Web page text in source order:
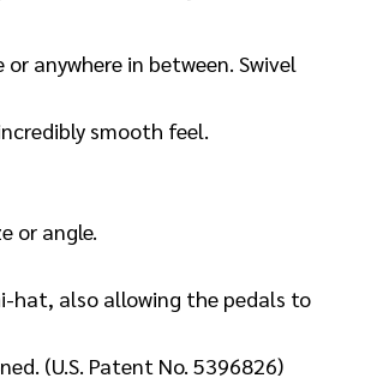
anywhere in between. Swivel
smooth feel.
or angle.
hat, also allowing the pedals to
(U.S. Patent No. 5396826)